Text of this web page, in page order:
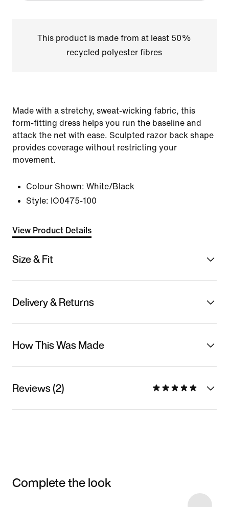
This product is made from at least 50%
recycled polyester fibres
Made with a stretchy, sweat-wicking fabric, this
form-fitting dress helps you run the baseline and
attack the net with ease. Sculpted razor back shape
provides coverage without restricting your
movement.
Colour Shown: White/Black
Style: IO0475-100
View Product Details
Size & Fit
Delivery & Returns
How This Was Made
Reviews (2)
Complete the look